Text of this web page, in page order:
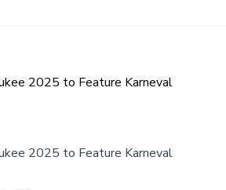
2025 to Feature Karneval
2025 to Feature Karneval